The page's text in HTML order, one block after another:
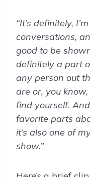
“It’s definitely,
conversations,
good to be
definitely a part
any person out
are or, you
find yourself.
favorite parts
it’s also one of
show.”